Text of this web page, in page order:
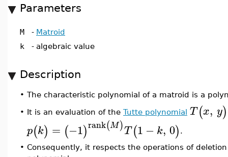
Parameters
M - Matroid
k
- algebraic value
Description
• The characteristic polynomial of a matroid is a
• It is an evaluation of the Tutte polynomial T(x, y)
p(k) = (−1)rank(M)T(1 − k, 0) .
• Consequently, it respects the operations of